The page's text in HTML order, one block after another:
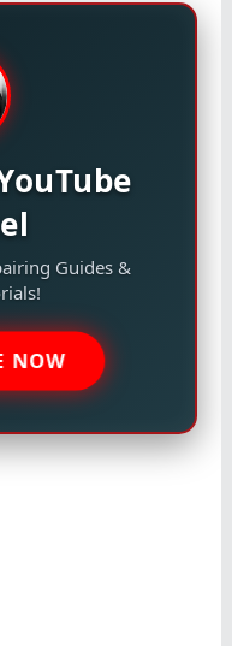
Guides &
NOW